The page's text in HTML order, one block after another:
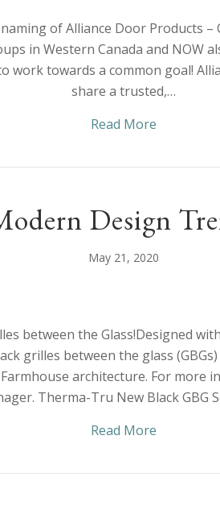
of Alliance Door Products
in Western Canada and NOW
work towards a common goal!
share a trusted,…
Read More
Design
May 21, 2020
between the Glass!Designed
grilles between the glass
architecture. For
Therma-Tru New Black GBG
Read More